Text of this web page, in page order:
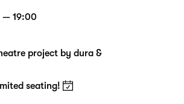
— 19:00
project by dura &
seating!